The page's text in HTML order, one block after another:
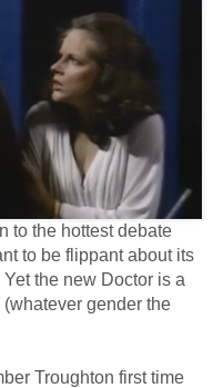
to the hottest debate
to be flippant about its
the new Doctor is a
gender the
Troughton first time